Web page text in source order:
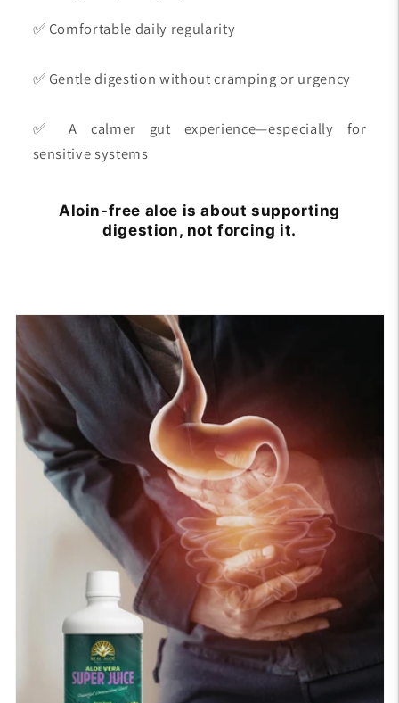
✅ Comfortable daily regularity
✅ Gentle digestion without cramping or urgency
✅ A calmer gut experience—especially for
sensitive systems
Aloin-free aloe is about supporting
digestion, not forcing it.